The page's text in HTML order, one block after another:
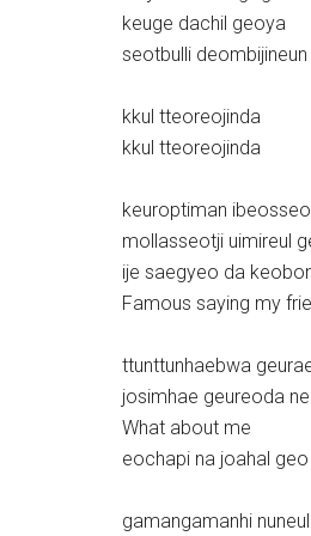
keuge dachil geoya
seotbulli
kkul tteoreojinda
kkul tteoreojinda
keuroptiman
mollasseotji uimireul
ije saegyeo da
Famous saying my
ttunttunhaebwa
josimhae geureoda
What about me
eochapi na joahal
gamangamanhi